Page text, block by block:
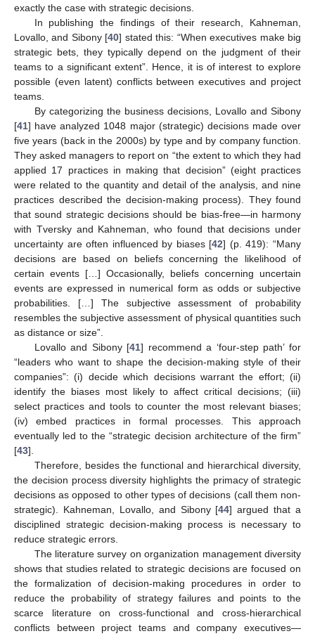
exactly the case with strategic decisions.
In publishing the findings of their research, Kahneman,
Lovallo, and Sibony [40] stated this: “When executives make big
strategic bets, they typically depend on the judgment of their
teams to a significant extent”. Hence, it is of interest to explore
possible (even latent) conflicts between executives and project
teams.
By categorizing the business decisions, Lovallo and Sibony
[41] have analyzed 1048 major (strategic) decisions made over
five years (back in the 2000s) by type and by company function.
They asked managers to report on “the extent to which they had
applied 17 practices in making that decision” (eight practices
were related to the quantity and detail of the analysis, and nine
practices described the decision-making process). They found
that sound strategic decisions should be bias-free—in harmony
with Tversky and Kahneman, who found that decisions under
uncertainty are often influenced by biases [42] (p. 419): “Many
decisions are based on beliefs concerning the likelihood of
certain events […] Occasionally, beliefs concerning uncertain
events are expressed in numerical form as odds or subjective
probabilities. […] The subjective assessment of probability
resembles the subjective assessment of physical quantities such
as distance or size”.
Lovallo and Sibony [41] recommend a ‘four-step path’ for
“leaders who want to shape the decision-making style of their
companies”: (i) decide which decisions warrant the effort; (ii)
identify the biases most likely to affect critical decisions; (iii)
select practices and tools to counter the most relevant biases;
(iv) embed practices in formal processes. This approach
eventually led to the “strategic decision architecture of the firm”
[43].
Therefore, besides the functional and hierarchical diversity,
the decision process diversity highlights the primacy of strategic
decisions as opposed to other types of decisions (call them non-
strategic). Kahneman, Lovallo, and Sibony [44] argued that a
disciplined strategic decision-making process is necessary to
reduce strategic errors.
The literature survey on organization management diversity
shows that studies related to strategic decisions are focused on
the formalization of decision-making procedures in order to
reduce the probability of strategy failures and points to the
scarce literature on cross-functional and cross-hierarchical
conflicts between project teams and company executives—